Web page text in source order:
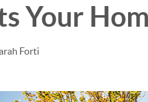
Your
Forti